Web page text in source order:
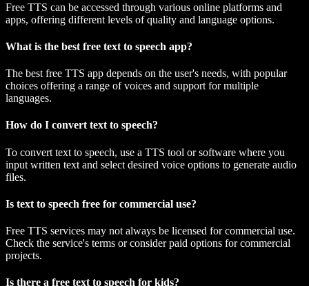
Free TTS can be accessed through various online platforms and
apps, offering different levels of quality and language options.
What is the best free text to speech app?
The best free TTS app depends on the user's needs, with popular
choices offering a range of voices and support for multiple
languages.
How do I convert text to speech?
To convert text to speech, use a TTS tool or software where you
input written text and select desired voice options to generate audio
files.
Is text to speech free for commercial use?
Free TTS services may not always be licensed for commercial use.
Check the service's terms or consider paid options for commercial
projects.
Is there a free text to speech for kids?